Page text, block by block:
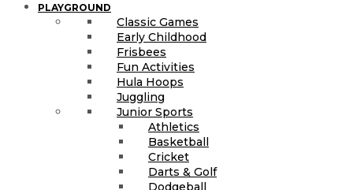
PLAYGROUND
Classic Games
Early Childhood
Frisbees
Fun Activities
Hula Hoops
Juggling
Junior Sports
Athletics
Basketball
Cricket
Darts & Golf
Dodgeball